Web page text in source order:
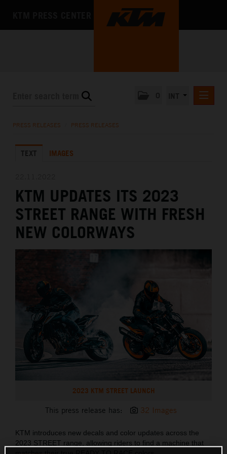
KTM X-BOW
MEDIA
THE COMPANY
PRESS RELEASES PRESS RELEASES
TEXT IMAGES
KTM UPDATES ITS 2023
STREET RANGE WITH FRESH
NEW COLORWAYS
2023 KTM STREET LAUNCH
This press release has: 32 Images
KTM introduces new decals and color updates across the
2023 STREET range, allowing riders to find a machine that